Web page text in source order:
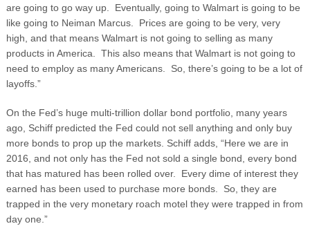
are going to go way up. Eventually, going to Walmart is going to be
like going to Neiman Marcus. Prices are going to be very, very
high, and that means Walmart is not going to selling as many
products in America. This also means that Walmart is not going to
need to employ as many Americans. So, there’s going to be a lot of
layoffs.”
On the Fed’s huge multi-trillion dollar bond portfolio, many years
ago, Schiff predicted the Fed could not sell anything and only buy
more bonds to prop up the markets. Schiff adds, “Here we are in
2016, and not only has the Fed not sold a single bond, every bond
that has matured has been rolled over. Every dime of interest they
earned has been used to purchase more bonds. So, they are
trapped in the very monetary roach motel they were trapped in from
day one.”